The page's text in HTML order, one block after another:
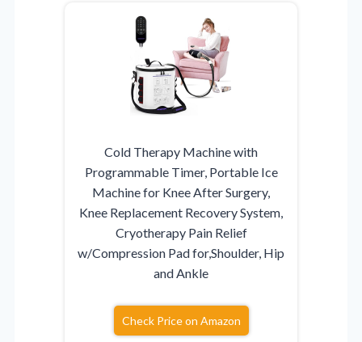
Cold Therapy Machine with
Programmable Timer, Portable Ice
Machine for Knee After Surgery,
Knee Replacement Recovery System,
Cryotherapy Pain Relief
w/Compression Pad for,Shoulder, Hip
and Ankle
Check Price on Amazon